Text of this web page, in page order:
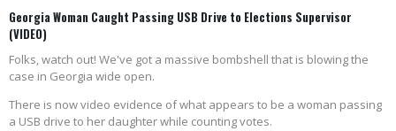
Georgia Woman Caught Passing USB Drive to Elections Supervisor
(VIDEO)
Folks, watch out! We've got a massive bombshell that is blowing the
case in Georgia wide open.
There is now video evidence of what appears to be a woman passing
a USB drive to her daughter while counting votes.